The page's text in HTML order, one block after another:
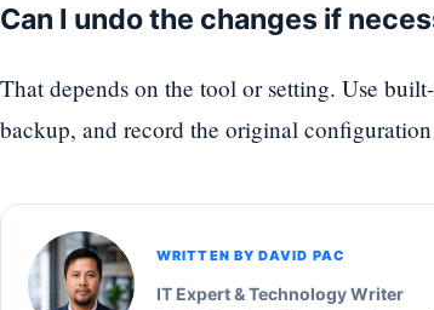
Can I undo the changes if
That depends on the tool or setting. Use
backup, and record the original
WRITTEN BY DAVID PAC
IT Expert & Technology Writer